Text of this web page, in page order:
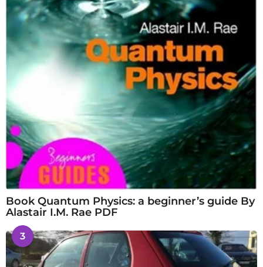
Book Quantum Physics: a beginner’s guide By
Alastair I.M. Rae PDF
3